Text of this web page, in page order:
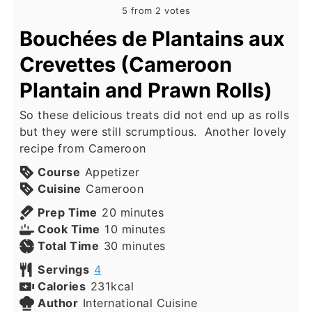
5 from 2 votes
Bouchées de Plantains aux
Crevettes (Cameroon
Plantain and Prawn Rolls)
So these delicious treats did not end up as rolls
but they were still scrumptious. Another lovely
recipe from Cameroon
Course Appetizer
Cuisine Cameroon
Prep Time 20 minutes
minutes
Cook Time 10 minutes
minutes
Total Time 30 minutes
minutes
Servings 4
Calories 231kcal
Author International Cuisine